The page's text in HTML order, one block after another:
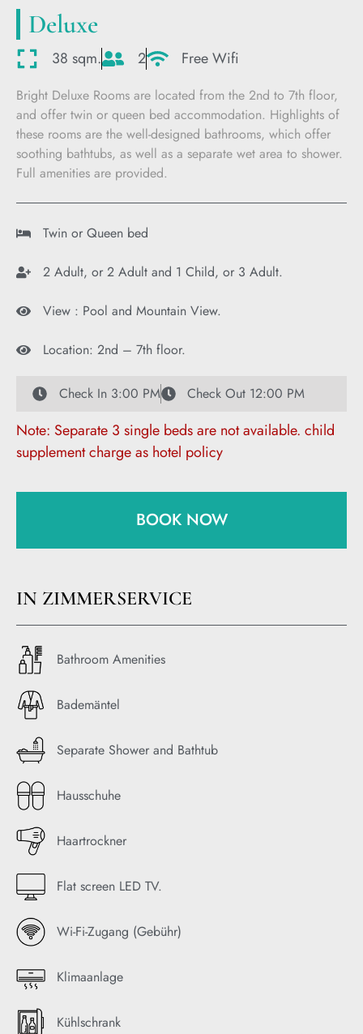
Deluxe
38 sqm. 2 Free Wifi
Bright Deluxe Rooms are located from the 2nd to 7th floor,
and offer twin or queen bed accommodation. Highlights of
these rooms are the well-designed bathrooms, which offer
soothing bathtubs, as well as a separate wet area to shower.
Full amenities are provided.
Twin or Queen bed
2 Adult, or 2 Adult and 1 Child, or 3 Adult.
View : Pool and Mountain View.
Location: 2nd – 7th floor.
Check In 3:00 PM Check Out 12:00 PM
Note: Separate 3 single beds are not available. child
supplement charge as hotel policy
BOOK NOW
IN ZIMMERSERVICE
Bathroom Amenities
Bademäntel
Separate Shower and Bathtub
Hausschuhe
Haartrockner
Flat screen LED TV.
Wi-Fi-Zugang (Gebühr)
Klimaanlage
Kühlschrank